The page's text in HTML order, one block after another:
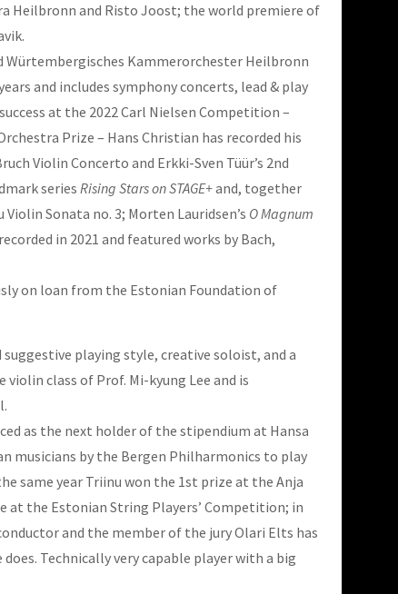
Heilbronn and Risto Joost; the world premiere of
Würtembergisches Kammerorchester Heilbronn
and includes symphony concerts, lead & play
at the 2022 Carl Nielsen Competition –
Prize – Hans Christian has recorded his
Violin Concerto and Erkki-Sven Tüür’s 2nd
series Rising Stars on STAGE+and, together
Sonata no. 3; Morten Lauridsen’s O Magnum
in 2021 and featured works by Bach,
on loan from the Estonian Foundation of
playing style, creative soloist, and a
class of Prof. Mi-kyung Lee and is
as the next holder of the stipendium at Hansa
musicians by the Bergen Philharmonics to play
same year Triinu won the 1st prize at the Anja
at the Estonian String Players’ Competition; in
and the member of the jury Olari Elts has
Technically very capable player with a big